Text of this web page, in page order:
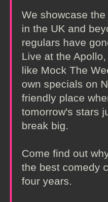
We showcase
in the UK and
regulars have
Live at the
like Mock The
own specials on
friendly place
tomorrow's stars
break big.
Come find out
the best comedy
four years.